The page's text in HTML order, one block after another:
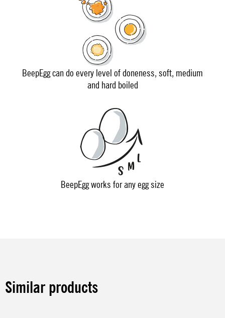
BeepEgg can do every level of doneness, soft, medium
and hard boiled
BeepEgg works for any egg size
Similar products